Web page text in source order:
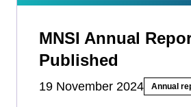
MNSI Annual
Published
19 November 2024 Annual